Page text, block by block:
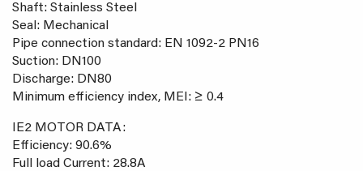
Shaft: Stainless Steel
Seal: Mechanical
Pipe connection standard: EN 1092-2 PN16
Suction: DN100
Discharge: DN80
Minimum efficiency index, MEI: ≥ 0.4
IE2 MOTOR DATA:
Efficiency: 90.6%
Full load Current: 28.8A